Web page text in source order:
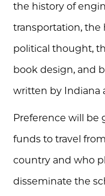
the history of
transportation, the
political thought,
book design, and
written by Indiana
Preference will be
funds to travel
country and who
disseminate the